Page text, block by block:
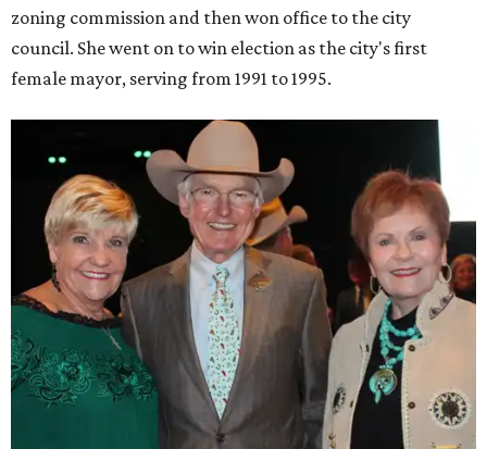
zoning commission and then won office to the city
council. She went on to win election as the city's first
female mayor, serving from 1991 to 1995.